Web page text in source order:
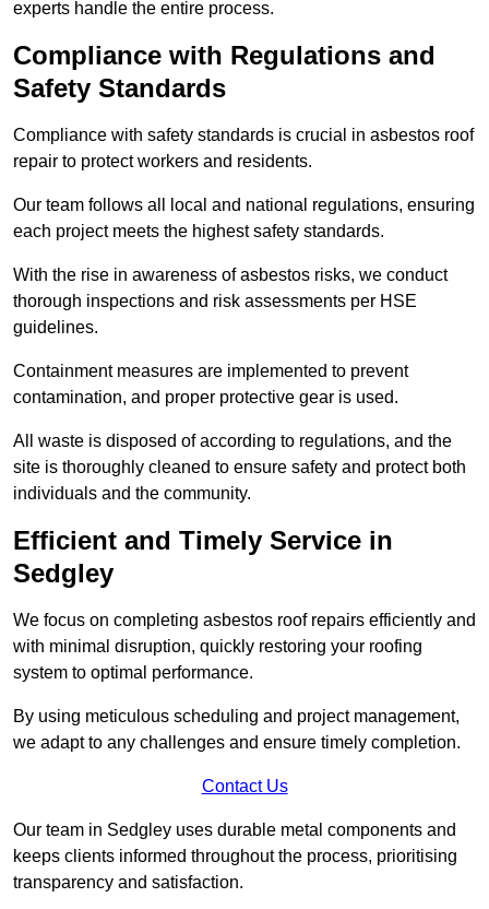
experts handle the entire process.
Compliance with Regulations and
Safety Standards
Compliance with safety standards is crucial in asbestos roof
repair to protect workers and residents.
Our team follows all local and national regulations, ensuring
each project meets the highest safety standards.
With the rise in awareness of asbestos risks, we conduct
thorough inspections and risk assessments per HSE
guidelines.
Containment measures are implemented to prevent
contamination, and proper protective gear is used.
All waste is disposed of according to regulations, and the
site is thoroughly cleaned to ensure safety and protect both
individuals and the community.
Efficient and Timely Service in
Sedgley
We focus on completing asbestos roof repairs efficiently and
with minimal disruption, quickly restoring your roofing
system to optimal performance.
By using meticulous scheduling and project management,
we adapt to any challenges and ensure timely completion.
Contact Us
Our team in Sedgley uses durable metal components and
keeps clients informed throughout the process, prioritising
transparency and satisfaction.